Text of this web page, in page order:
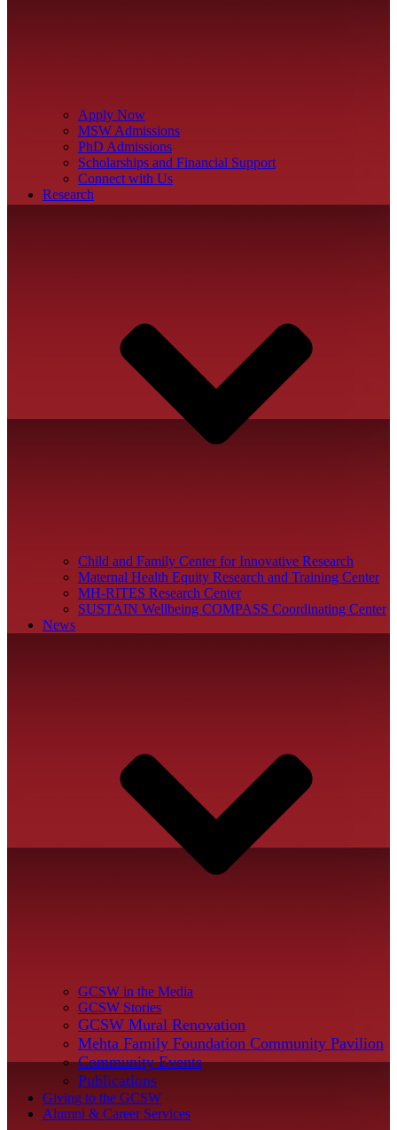
Apply Now
MSW Admissions
PhD Admissions
Scholarships and Financial Support
Connect with Us
Research
Child and Family Center for Innovative Research
Maternal Health Equity Research and Training Center
MH-RITES Research Center
SUSTAIN Wellbeing COMPASS Coordinating Center
News
GCSW in the Media
GCSW Stories
GCSW Mural Renovation
Mehta Family Foundation Community Pavilion
Community Events
Publications
Giving to the GCSW
Alumni & Career Services